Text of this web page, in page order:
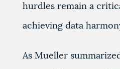
hurdles remain a
achieving data
As Mueller